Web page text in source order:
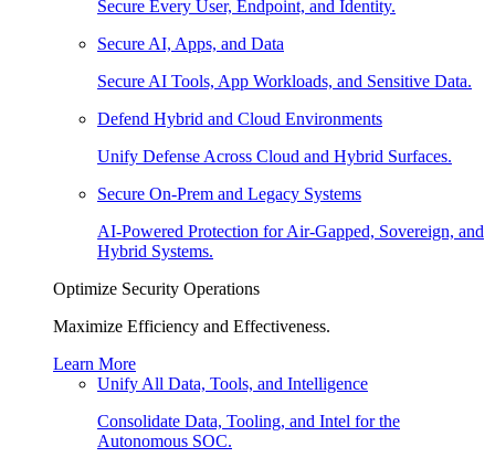
Secure Every User, Endpoint, and Identity.
Secure AI, Apps, and Data
Secure AI Tools, App Workloads, and Sensitive Data.
Defend Hybrid and Cloud Environments
Unify Defense Across Cloud and Hybrid Surfaces.
Secure On-Prem and Legacy Systems
AI-Powered Protection for Air-Gapped, Sovereign, and
Hybrid Systems.
Optimize Security Operations
Maximize Efficiency and Effectiveness.
Learn More
Unify All Data, Tools, and Intelligence
Consolidate Data, Tooling, and Intel for the
Autonomous SOC.